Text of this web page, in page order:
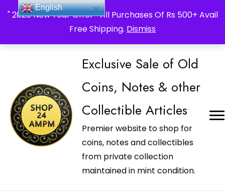
" 2026 New Year Offer " All Purchases Of Rs 500+ Avail
Free Shipping. Dismiss
_Shop24ampm.com in your Language Translated
Exclusive Sale of Old
Coins, Notes & other
Collectible Articles
Premier website to shop for
coins, notes and collectibles
from private collection
maintained in mint condition.
English